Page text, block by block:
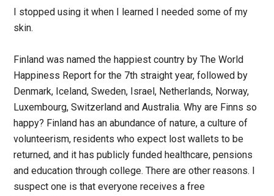
I stopped using it when I learned I needed some of my
skin.
Finland was named the happiest country by The World
Happiness Report for the 7th straight year, followed by
Denmark, Iceland, Sweden, Israel, Netherlands, Norway,
Luxembourg, Switzerland and Australia. Why are Finns so
happy? Finland has an abundance of nature, a culture of
volunteerism, residents who expect lost wallets to be
returned, and it has publicly funded healthcare, pensions
and education through college. There are other reasons. I
suspect one is that everyone receives a free